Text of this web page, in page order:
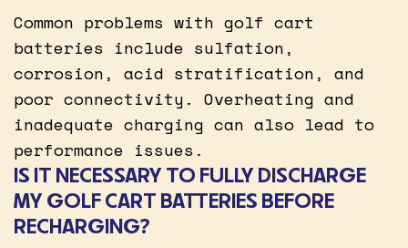
Common problems with golf cart
batteries include sulfation,
corrosion, acid stratification, and
poor connectivity. Overheating and
inadequate charging can also lead to
performance issues.
IS IT NECESSARY TO FULLY DISCHARGE
MY GOLF CART BATTERIES BEFORE
RECHARGING?